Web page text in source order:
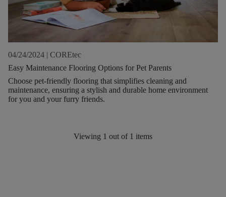
04/24/2024 | COREtec
Easy Maintenance Flooring Options for Pet Parents
Choose pet-friendly flooring that simplifies cleaning and
maintenance, ensuring a stylish and durable home environment
for you and your furry friends.
Viewing 1 out of 1 items